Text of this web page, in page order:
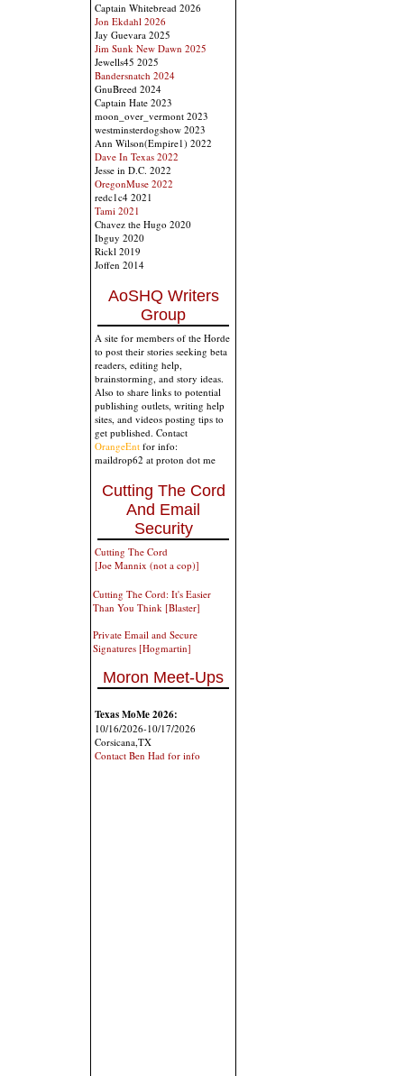
Captain Whitebread 2026
Jon Ekdahl 2026
Jay Guevara 2025
Jim Sunk New Dawn 2025
Jewells45 2025
Bandersnatch 2024
GnuBreed 2024
Captain Hate 2023
moon_over_vermont 2023
westminsterdogshow 2023
Ann Wilson(Empire1) 2022
Dave In Texas 2022
Jesse in D.C. 2022
OregonMuse 2022
redc1c4 2021
Tami 2021
Chavez the Hugo 2020
Ibguy 2020
Rickl 2019
Joffen 2014
AoSHQ Writers
Group
A site for members of the Horde
to post their stories seeking beta
readers, editing help,
brainstorming, and story ideas.
Also to share links to potential
publishing outlets, writing help
sites, and videos posting tips to
get published. Contact
OrangeEnt for info:
maildrop62 at proton dot me
Cutting The Cord
And Email
Security
Cutting The Cord
[Joe Mannix (not a cop)]
Cutting The Cord: It's Easier
Than You Think [Blaster]
Private Email and Secure
Signatures [Hogmartin]
Moron Meet-Ups
Texas MoMe 2026:
10/16/2026-10/17/2026
Corsicana,TX
Contact Ben Had for info